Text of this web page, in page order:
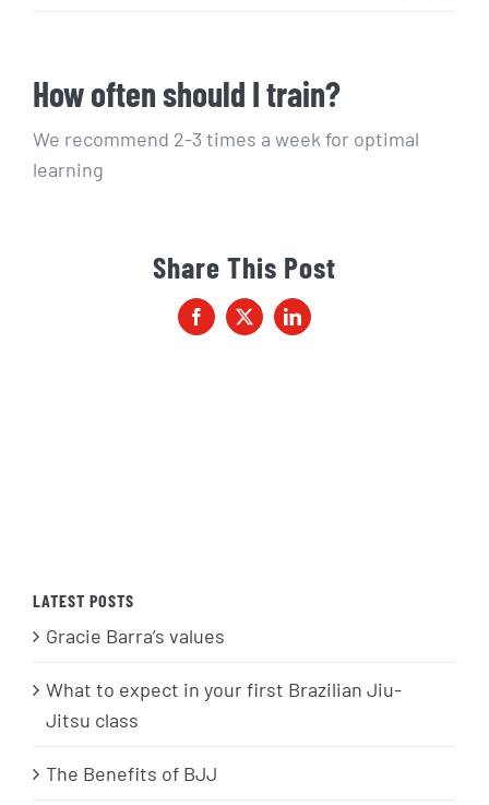
How often should I train?
We recommend 2-3 times a week for optimal
learning
Share This Post
Facebook
X LinkedIn
LATEST POSTS
Gracie Barra’s values
What to expect in your first Brazilian Jiu-
Jitsu class
The Benefits of BJJ